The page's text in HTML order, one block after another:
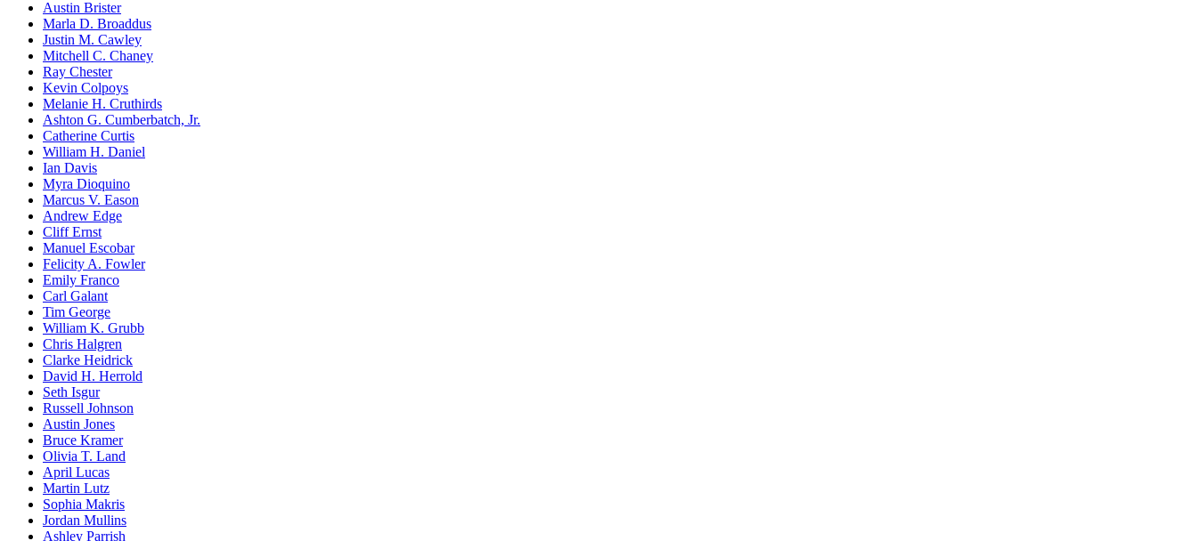
Austin Brister
Marla D. Broaddus
Justin M. Cawley
Mitchell C. Chaney
Ray Chester
Kevin Colpoys
Melanie H. Cruthirds
Ashton G. Cumberbatch, Jr.
Catherine Curtis
William H. Daniel
Ian Davis
Myra Dioquino
Marcus V. Eason
Andrew Edge
Cliff Ernst
Manuel Escobar
Felicity A. Fowler
Emily Franco
Carl Galant
Tim George
William K. Grubb
Chris Halgren
Clarke Heidrick
David H. Herrold
Seth Isgur
Russell Johnson
Austin Jones
Bruce Kramer
Olivia T. Land
April Lucas
Martin Lutz
Sophia Makris
Jordan Mullins
Ashley Parrish